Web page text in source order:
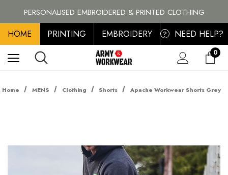
PERSONALISED EMBROIDERED & PRINTED CLOTHING
FREE SHIPPING ON ALL ORDER OVER £100, MAINLAND UK ONLY
HOME PRINTING EMBROIDERY ? NEED HELP?
0
Home MENS Clothing Shorts Apache Workwear Shorts Grey